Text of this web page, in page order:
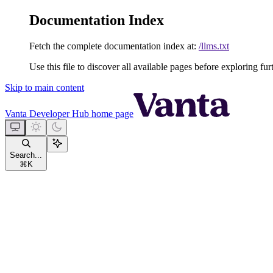
Documentation Index
Fetch the complete documentation index at: /llms.txt
Use this file to discover all available pages before exploring
Skip to main content
Vanta Developer Hub home page
Search...
⌘ K